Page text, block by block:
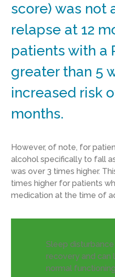
score) was not
relapse at 12
patients with a
greater than 5
increased risk
months.
However, of note, for
alcohol specifically to fall
was over 3 times higher.
times higher for patients
medication at the time of
Sleep
recovery and can
normal